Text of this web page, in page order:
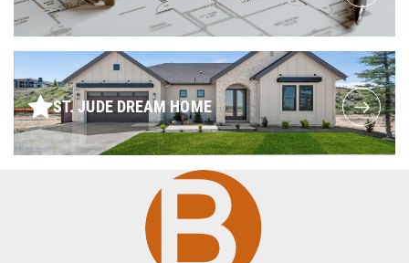
ST. JUDE DREAM HOME